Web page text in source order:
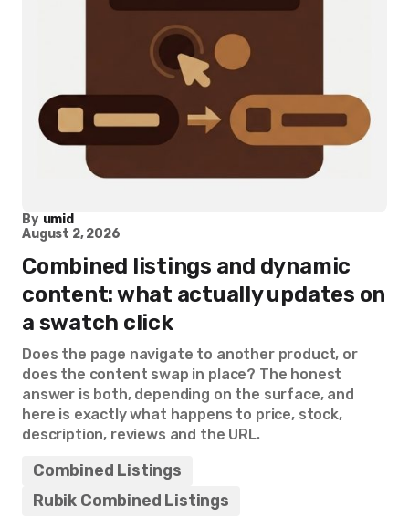
By umid
August 2, 2026
Combined listings and dynamic
content: what actually updates on
a swatch click
Does the page navigate to another product, or
does the content swap in place? The honest
answer is both, depending on the surface, and
here is exactly what happens to price, stock,
description, reviews and the URL.
Combined Listings
Rubik Combined Listings